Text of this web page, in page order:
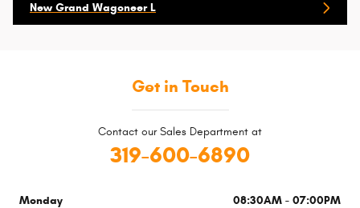
New Grand Wagoneer L
Get in Touch
Contact our Sales Department at
319-600-6890
Monday
08:30AM - 07:00PM